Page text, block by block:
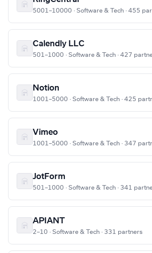
5001–10000 · Software & Tech · 455
Calendly LLC
501–1000 · Software & Tech · 427
Notion
1001–5000 · Software & Tech · 425
Vimeo
1001–5000 · Software & Tech · 347
JotForm
501–1000 · Software & Tech · 341
APIANT
2–10 · Software & Tech · 331 partners